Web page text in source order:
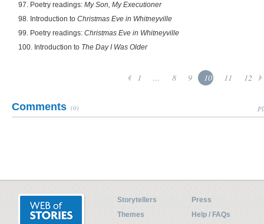
97. Poetry readings: My Son, My Executioner
98. Introduction to Christmas Eve in Whitneyville
99. Poetry readings: Christmas Eve in Whitneyville
100. Introduction to The Day I Was Older
1 ... 8 9 10 11 12
Comments (0)
Storytellers
Press
Themes
Help / FAQs